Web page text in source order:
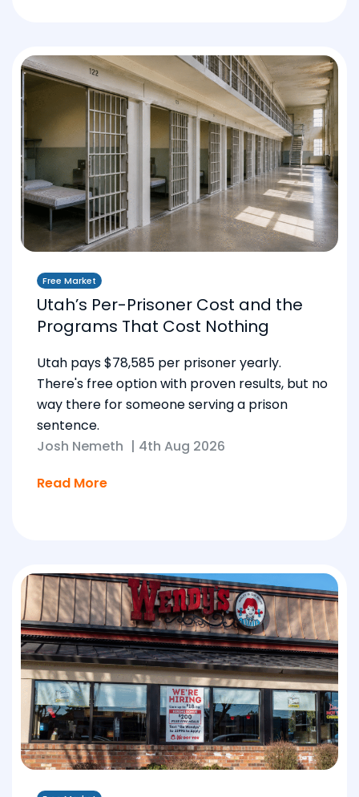
Free Market
Utah’s Per-Prisoner Cost and the
Programs That Cost Nothing
Utah pays $78,585 per prisoner yearly.
There's free option with proven results, but no
way there for someone serving a prison
sentence.
Josh Nemeth | 4th Aug 2026
Read More